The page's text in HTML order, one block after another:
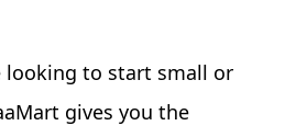
looking to start small or
gives you the